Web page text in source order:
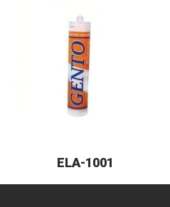
ELA-1001